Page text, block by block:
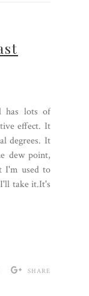
has lots of
effect. It
degrees. It
dew point,
I'm used to
take it.It's
SHARE